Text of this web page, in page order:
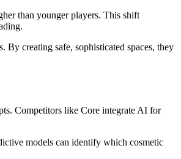
than younger players. This shift
creating safe, sophisticated spaces, they
Competitors like Core integrate AI for
models can identify which cosmetic